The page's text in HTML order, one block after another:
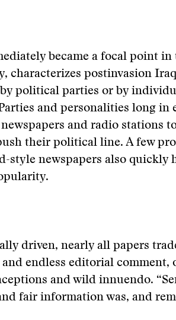
became a focal point
characterizes postinvasion
political parties or by
and personalities long in
and radio stations
their political line. A few
style newspapers also quickly
driven, nearly all papers
endless editorial comment,
and wild innuendo.
fair information was, and